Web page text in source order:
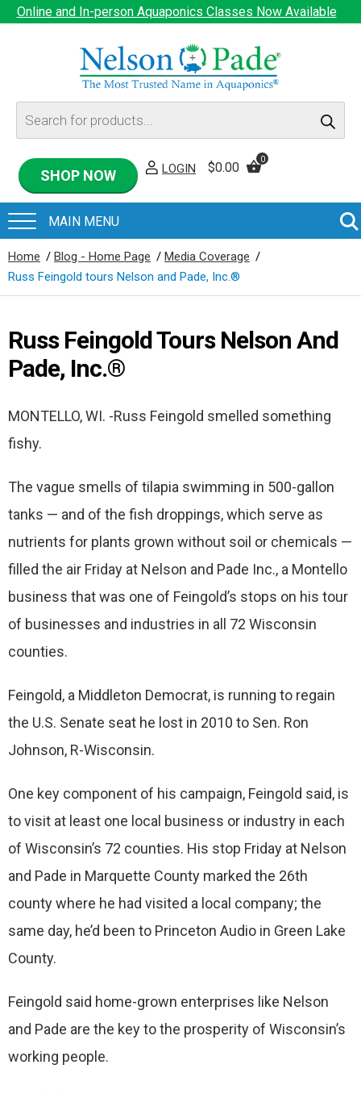
Online and In-person Aquaponics Classes Now Available
Products
search
SHOP NOW LOGIN $0.00
0
Home / Blog - Home Page / Media Coverage /
Russ Feingold tours Nelson and Pade, Inc.®
Russ Feingold Tours Nelson And
Pade, Inc.®
MONTELLO, WI. -Russ Feingold smelled something
fishy.
The vague smells of tilapia swimming in 500-gallon
tanks — and of the fish droppings, which serve as
nutrients for plants grown without soil or chemicals —
filled the air Friday at Nelson and Pade Inc., a Montello
business that was one of Feingold’s stops on his tour
of businesses and industries in all 72 Wisconsin
counties.
Feingold, a Middleton Democrat, is running to regain
the U.S. Senate seat he lost in 2010 to Sen. Ron
Johnson, R-Wisconsin.
One key component of his campaign, Feingold said, is
to visit at least one local business or industry in each
of Wisconsin’s 72 counties. His stop Friday at Nelson
and Pade in Marquette County marked the 26th
county where he had visited a local company; the
same day, he’d been to Princeton Audio in Green Lake
County.
Feingold said home-grown enterprises like Nelson
and Pade are the key to the prosperity of Wisconsin’s
working people.